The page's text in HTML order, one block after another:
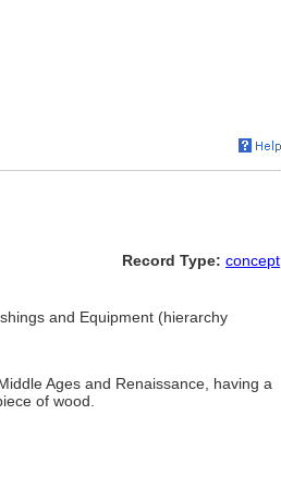
Record Type: concept
and Equipment (hierarchy
Ages and Renaissance, having a
of wood.